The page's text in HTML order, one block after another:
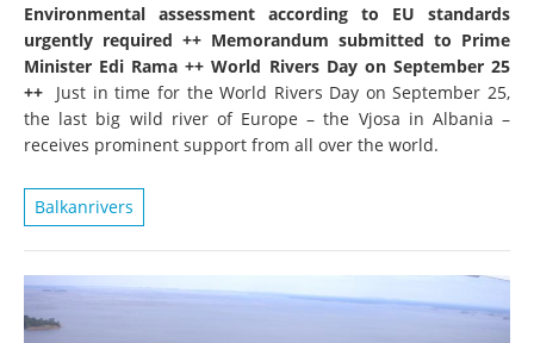
Environmental assessment according to EU standards
urgently required ++ Memorandum submitted to Prime
Minister Edi Rama ++ World Rivers Day on September 25
++
Just in time for the World Rivers Day on September 25,
the last big wild river of Europe – the Vjosa in Albania –
receives prominent support from all over the world.
Balkanrivers